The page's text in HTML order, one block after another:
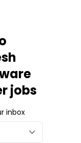
jobs
inbox